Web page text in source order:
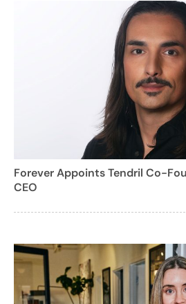
Forever Appoints Tendril Co-
CEO